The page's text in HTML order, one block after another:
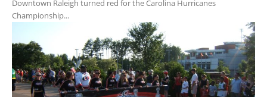
Downtown Raleigh turned red for the Carolina Hurricanes
Championship...